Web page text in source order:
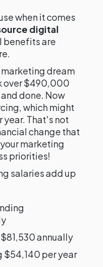
when it comes
digital
benefits are
dream
over $490,000
done. Now
which might
That's not
change that
marketing
priorities!
salaries add up
annually
$54,140 per year